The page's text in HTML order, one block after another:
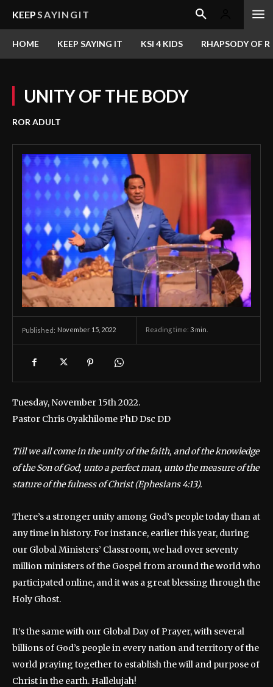
KEEPSAYINGIT
HOME KEEP SAYING IT KSI 4 KIDS RHAPSODY OF
UNITY OF THE BODY
ROR ADULT
Published: November 15, 2022 Reading time: 3 min.
Tuesday, November 15th 2022.
Pastor Chris Oyakhilome PhD Dsc DD
Till we all come in the unity of the faith, and of the knowledge
of the Son of God, unto a perfect man, unto the measure of the
stature of the fulness of Christ (Ephesians 4:13).
There’s a stronger unity among God’s people today than at
any time in history. For instance, earlier this year, during
our Global Ministers’ Classroom, we had over seventy
million ministers of the Gospel from around the world who
participated online, and it was a great blessing through the
Holy Ghost.
It’s the same with our Global Day of Prayer, with several
billions of God’s people in every nation and territory of the
world praying together to establish the will and purpose of
Christ in the earth. Hallelujah!